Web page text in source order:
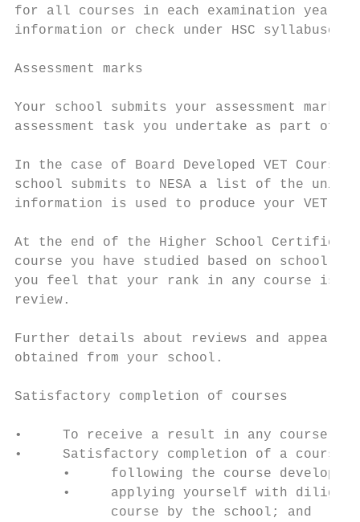
for all courses in each examination year
information or check under HSC syllabuses
Assessment marks
Your school submits your assessment
assessment task you undertake as part of
In the case of Board Developed VET
school submits to NESA a list of the units
information is used to produce your VET
At the end of the Higher School
course you have studied based on school
you feel that your rank in any course is
review.
Further details about reviews and appeals
obtained from your school.
Satisfactory completion of courses
•     To receive a result in any course,
•     Satisfactory completion of a course
•     following the course
•     applying yourself with
            course by the school; and